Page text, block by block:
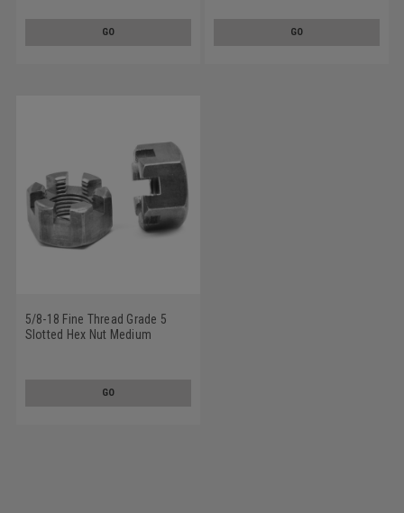
GO GO
5/8-18 Fine Thread Grade 5
Slotted Hex Nut Medium
GO